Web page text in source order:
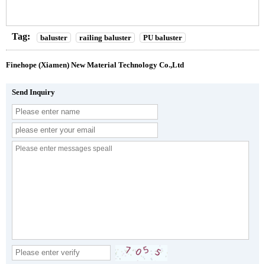
Tag: baluster railing baluster PU baluster
Finehope (Xiamen) New Material Technology Co.,Ltd
Send Inquiry